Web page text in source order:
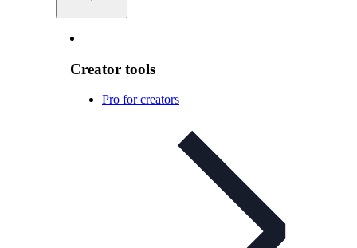
Creator tools
Pro for creators